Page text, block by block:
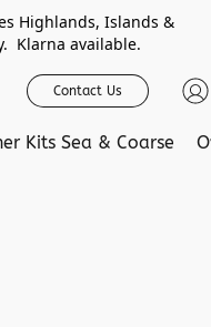
Highlands, Islands &
Klarna available.
Contact Us
Kits Sea & Coarse